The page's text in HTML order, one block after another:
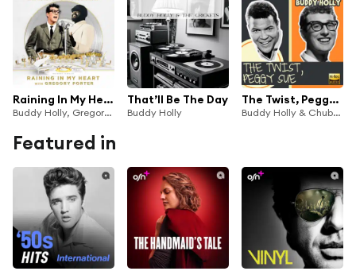
Raining In My Heart
Buddy Holly, Gregory Porter & Royal Philharmonic Orchestra
That’ll Be The Day
Buddy Holly
The Twist, Peggy Sue
Buddy Holly & Chubby Checker
Featured in